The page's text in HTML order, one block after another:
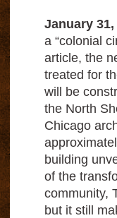
January 31,
a “colonial
article, the
treated for
will be
the North
Chicago
building
of the
community,
but it still